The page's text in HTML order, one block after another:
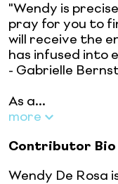
"Wendy is
pray for you to
will receive the
has infused into
- Gabrielle
As a...
more
Contributor Bio
Wendy De Rosa